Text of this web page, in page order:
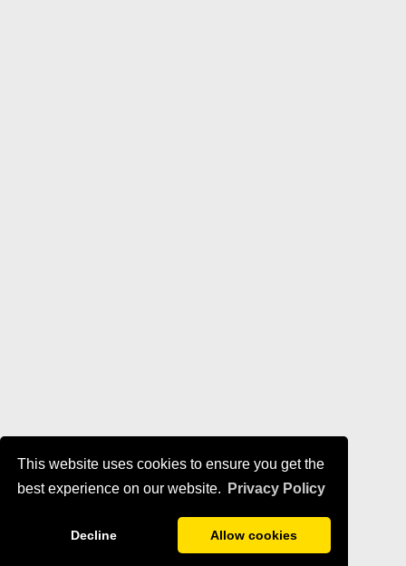
This website uses cookies to ensure you get the
best experience on our website.
Privacy Policy
Decline Allow cookies